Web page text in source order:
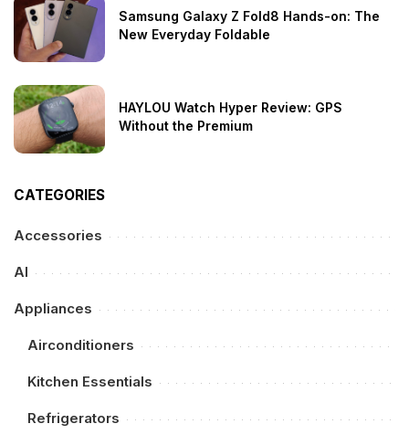
Samsung Galaxy Z Fold8 Hands-on: The
New Everyday Foldable
HAYLOU Watch Hyper Review: GPS
Without the Premium
CATEGORIES
Accessories
AI
Appliances
Airconditioners
Kitchen Essentials
Refrigerators